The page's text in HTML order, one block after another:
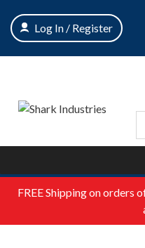
content
Log In / Register
FREEShipping on orders